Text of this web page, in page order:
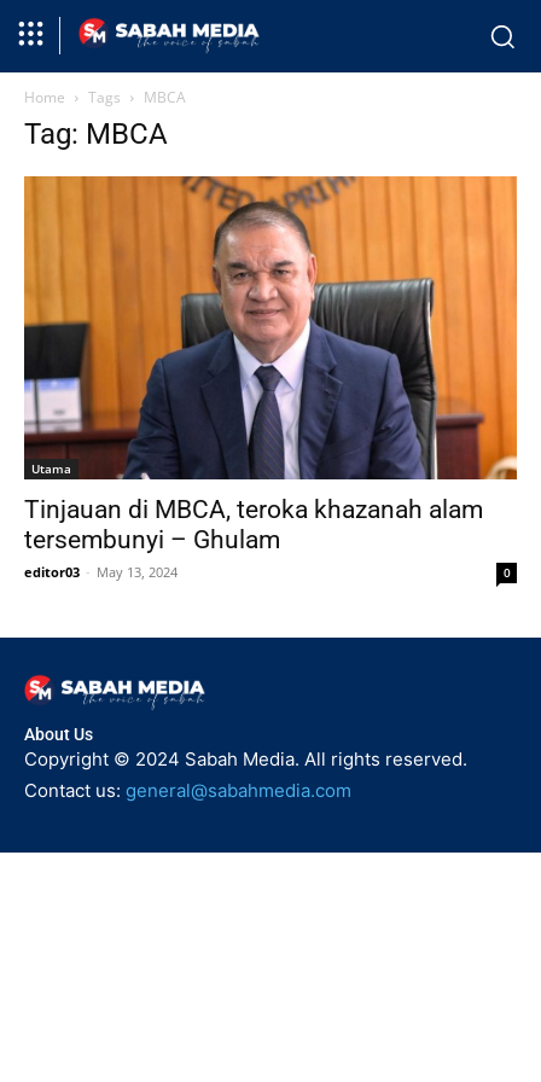
Home Tags MBCA
Tag: MBCA
Utama
Tinjauan di MBCA, teroka khazanah alam
tersembunyi – Ghulam
editor03 - May 13, 2024 0
About Us
Copyright © 2024 Sabah Media. All rights reserved.
Contact us: general@sabahmedia.com